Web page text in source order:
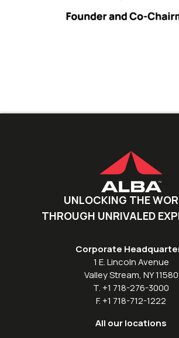
UNLOCKING THE
THROUGH UNRIVALED
Corporate
1 E. Lincoln Avenue
Valley Stream, NY 11580
T. +1 718-276-3000
F. +1 718-712-1222
All our locations